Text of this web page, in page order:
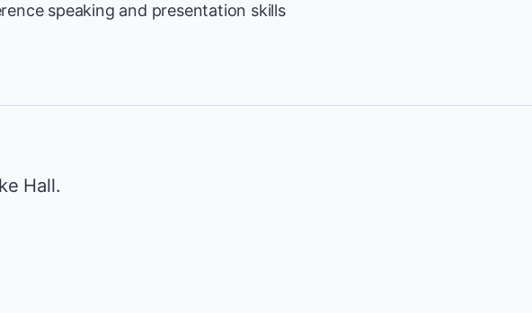
speaking and presentation skills
Hall.